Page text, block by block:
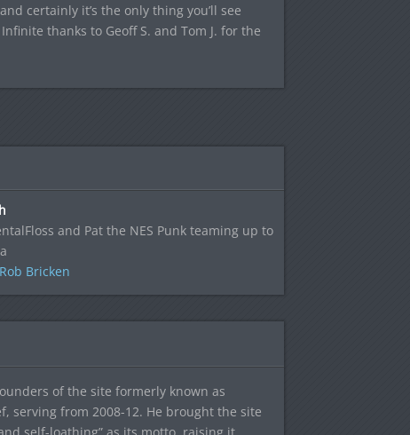
certainly it’s the only thing you’ll see
thanks to Geoff S. and Tom J. for the
and Pat the NES Punk teaming up to
Rob Bricken
of the site formerly known as
serving from 2008-12. He brought the site